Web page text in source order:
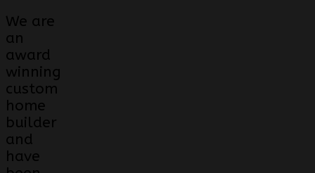
We are
an
award
winning
custom
home
builder
and
have